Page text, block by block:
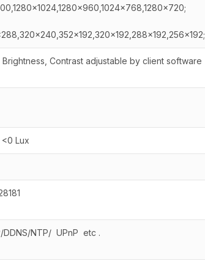
Contrast adjustable by client software
Lux
DDNS/NTP/ UPnP etc .